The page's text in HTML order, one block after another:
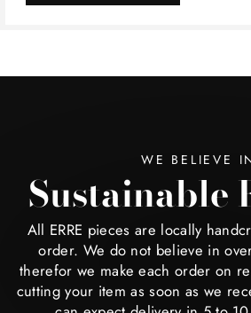
WE BELIEVE
Sustainable
All ERRE pieces are locally
order. We do not believe in
therefor we make each order on
cutting your item as soon as we